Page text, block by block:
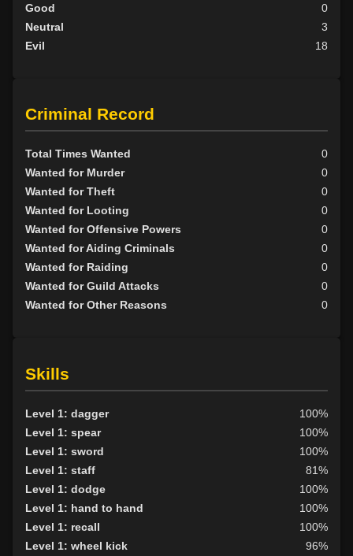
Good
0
Neutral
3
Evil
18
Criminal Record
Total Times Wanted
0
Wanted for Murder
0
Wanted for Theft
0
Wanted for Looting
0
Wanted for Offensive Powers
0
Wanted for Aiding Criminals
0
Wanted for Raiding
0
Wanted for Guild Attacks
0
Wanted for Other Reasons
0
Skills
Level 1: dagger
100%
Level 1: spear
100%
Level 1: sword
100%
Level 1: staff
81%
Level 1: dodge
100%
Level 1: hand to hand
100%
Level 1: recall
100%
Level 1: wheel kick
96%